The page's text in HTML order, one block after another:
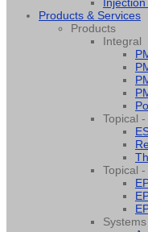
Products & Services
Products
Integral
Topical
Topical
Systems